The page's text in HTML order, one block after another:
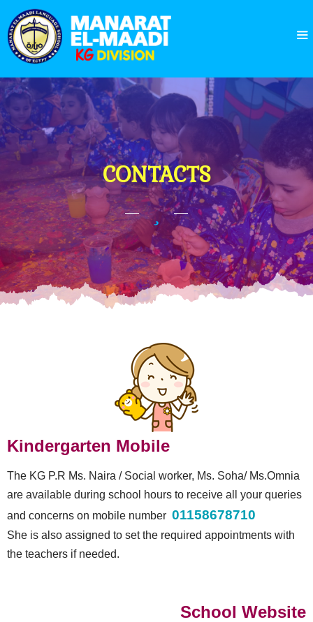
CONTACTS
Kindergarten Mobile
The KG P.R Ms. Naira / Social worker, Ms. Soha/ Ms.Omnia
are available during school hours to receive all your queries
and concerns on mobile number 01158678710
She is also assigned to set the required appointments with
the teachers if needed.
School Website